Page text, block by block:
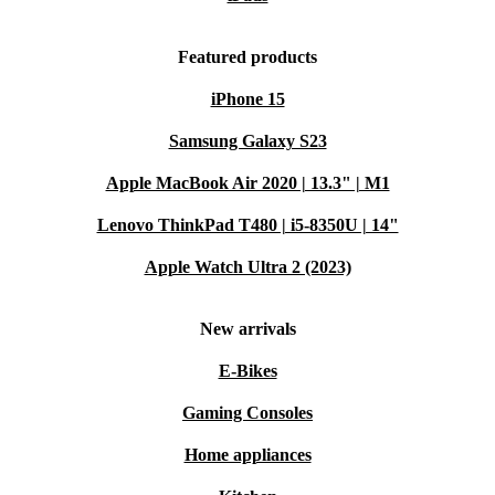
Featured products
iPhone 15
Samsung Galaxy S23
Apple MacBook Air 2020 | 13.3" | M1
Lenovo ThinkPad T480 | i5-8350U | 14"
Apple Watch Ultra 2 (2023)
New arrivals
E-Bikes
Gaming Consoles
Home appliances